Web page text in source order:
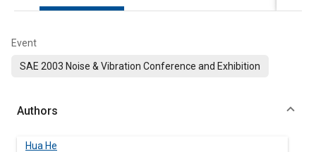
Event
SAE 2003 Noise & Vibration Conference and Exhibition
Authors
Hua He